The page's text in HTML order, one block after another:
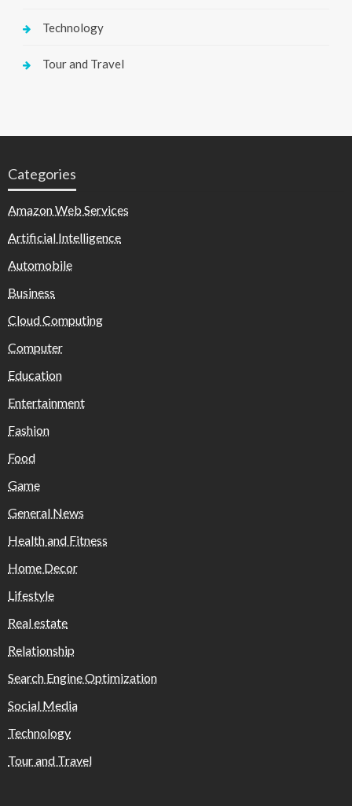
Technology
Tour and Travel
Categories
Amazon Web Services
Artificial Intelligence
Automobile
Business
Cloud Computing
Computer
Education
Entertainment
Fashion
Food
Game
General News
Health and Fitness
Home Decor
Lifestyle
Real estate
Relationship
Search Engine Optimization
Social Media
Technology
Tour and Travel